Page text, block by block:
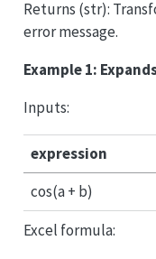
Returns (str):
error message.
Example 1:
Inputs:
expression
cos(a + b)
Excel formula: